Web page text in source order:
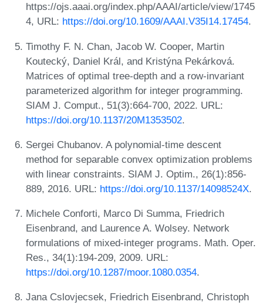
https://ojs.aaai.org/index.php/AAAI/article/view/1745
4, URL: https://doi.org/10.1609/AAAI.V35I14.17454.
Timothy F. N. Chan, Jacob W. Cooper, Martin
Koutecký, Daniel Král, and Kristýna Pekárková.
Matrices of optimal tree-depth and a row-invariant
parameterized algorithm for integer programming.
SIAM J. Comput., 51(3):664-700, 2022. URL:
https://doi.org/10.1137/20M1353502.
Sergei Chubanov. A polynomial-time descent
method for separable convex optimization problems
with linear constraints. SIAM J. Optim., 26(1):856-
889, 2016. URL: https://doi.org/10.1137/14098524X.
Michele Conforti, Marco Di Summa, Friedrich
Eisenbrand, and Laurence A. Wolsey. Network
formulations of mixed-integer programs. Math. Oper.
Res., 34(1):194-209, 2009. URL:
https://doi.org/10.1287/moor.1080.0354.
Jana Cslovjecsek, Friedrich Eisenbrand, Christoph